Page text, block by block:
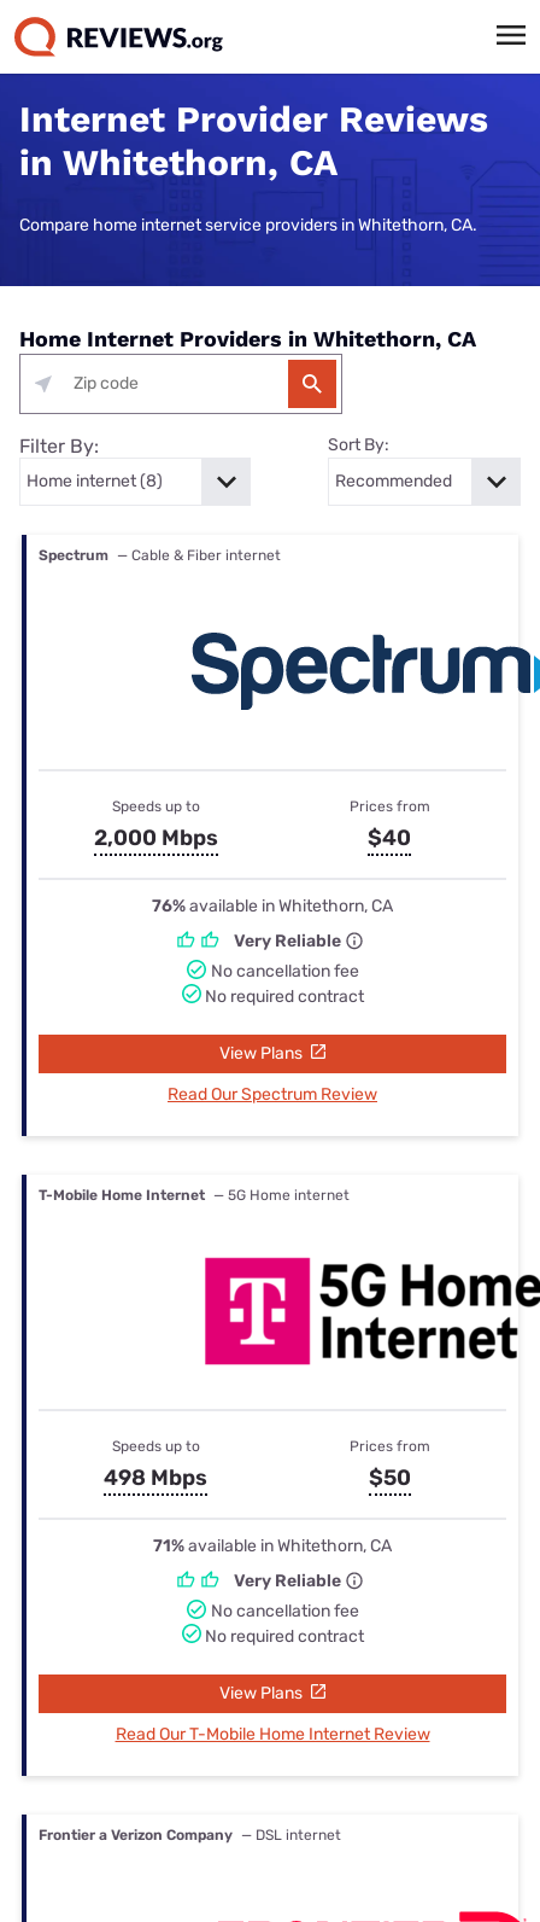
Internet Provider Reviews
in Whitethorn, CA
Compare home internet service providers in Whitethorn, CA.
Home Internet Providers in Whitethorn, CA
Filter By: Sort By:
Spectrum — Cable & Fiber internet
Speeds up to
2,000 Mbps
Prices from
$40
76%available in Whitethorn, CA
Very Reliable
No cancellation fee
No required contract
View Plans
Read Our Spectrum Review
T-Mobile Home Internet — 5G Home internet
Speeds up to
498 Mbps
Prices from
$50
71%available in Whitethorn, CA
Very Reliable
No cancellation fee
No required contract
View Plans
Read Our T-Mobile Home Internet Review
Frontier a Verizon Company — DSL internet